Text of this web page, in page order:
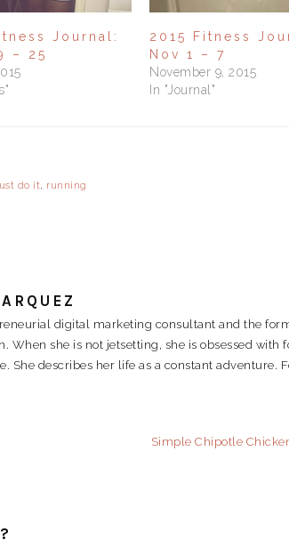
Journal:
– 25
2015 Fitness
Nov 1 – 7
November 9, 2015
In "Journal"
do it running
digital marketing consultant and the
When she is not jetsetting, she is obsessed with
She describes her life as a constant adventure.
Next
Simple Chipotle